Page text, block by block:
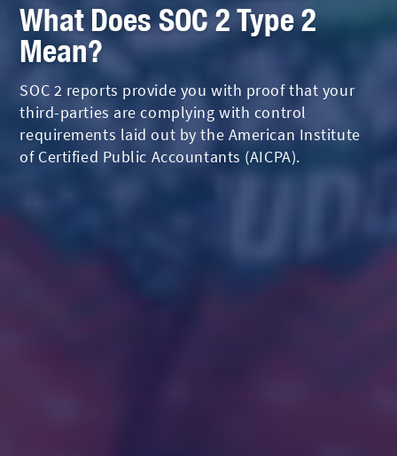
What Does SOC 2 Type 2
Mean?
SOC 2 reports provide you with proof that your
third-parties are complying with control
requirements laid out by the American Institute
of Certified Public Accountants (AICPA).